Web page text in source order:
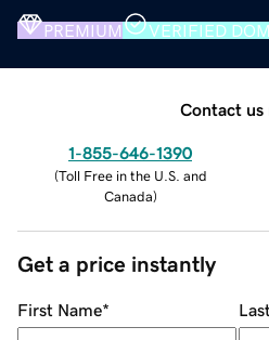
PREMIUM VERIFIED
Contact us
1-855-646-1390
(Toll Free in the U.S. and
Canada)
Get a price instantly
First Name*